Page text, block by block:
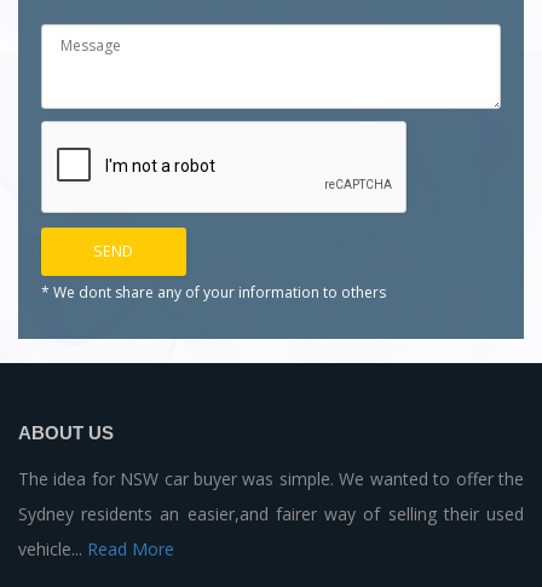
* We dont share any of your information to others
ABOUT US
The idea for NSW car buyer was simple. We wanted to offer the
Sydney residents an easier,and fairer way of selling their used
vehicle... Read More